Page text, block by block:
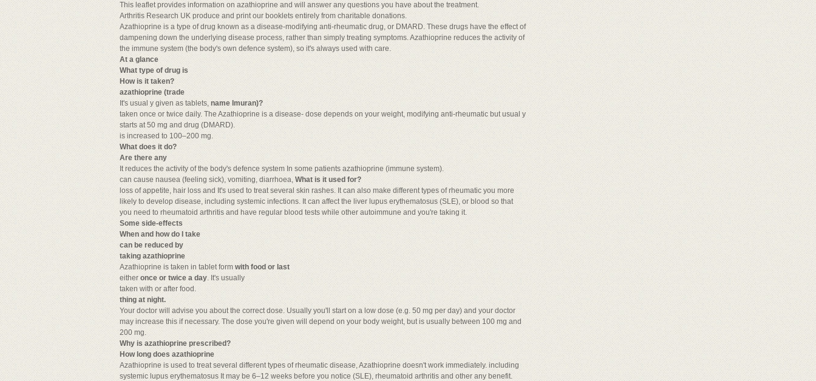
This leaflet provides information on azathioprine and will answer any questions you have about the treatment.
Arthritis Research UK produce and print our booklets entirely from charitable donations.
Azathioprine is a type of drug known as a disease-modifying anti-rheumatic drug, or DMARD. These drugs have the effect of
dampening down the underlying disease process, rather than simply treating symptoms. Azathioprine reduces the activity of
the immune system (the body's own defence system), so it's always used with care.
At a glance
What type of drug is
How is it taken?
azathioprine (trade
It's usual y given as tablets, name Imuran)?
taken once or twice daily. The Azathioprine is a disease- dose depends on your weight, modifying anti-rheumatic but usual y
starts at 50 mg and drug (DMARD).
is increased to 100–200 mg.
What does it do?
Are there any
It reduces the activity of the body's defence system In some patients azathioprine (immune system).
can cause nausea (feeling sick), vomiting, diarrhoea, What is it used for?
loss of appetite, hair loss and It's used to treat several skin rashes. It can also make different types of rheumatic you more
likely to develop disease, including systemic infections. It can affect the liver lupus erythematosus (SLE), or blood so that
you need to rheumatoid arthritis and have regular blood tests while other autoimmune and you're taking it.
Some side-effects
When and how do I take
can be reduced by
taking azathioprine
Azathioprine is taken in tablet form with food or last
eitheronce or twice a day. It's usually
taken with or after food.
thing at night.
Your doctor will advise you about the correct dose. Usually you'll start on a low dose (e.g. 50 mg per day) and your doctor
may increase this if necessary. The dose you're given will depend on your body weight, but is usually between 100 mg and
200 mg.
Why is azathioprine prescribed?
How long does azathioprine
Azathioprine is used to treat several different types of rheumatic disease, Azathioprine doesn't work immediately. including
systemic lupus erythematosus It may be 6–12 weeks before you notice (SLE), rheumatoid arthritis and other any benefit.